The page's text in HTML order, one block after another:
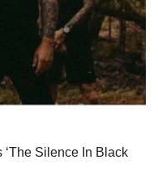
Silence In Black